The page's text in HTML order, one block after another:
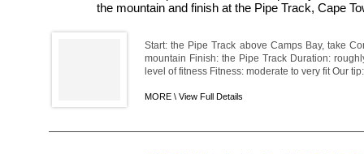
the mountain and finish at the Pipe Track, Cape
Start: the Pipe Track above Camps Bay, take
mountain Finish: the Pipe Track Duration:
level of fitness Fitness: moderate to very fit Our
MORE \ View Full Details